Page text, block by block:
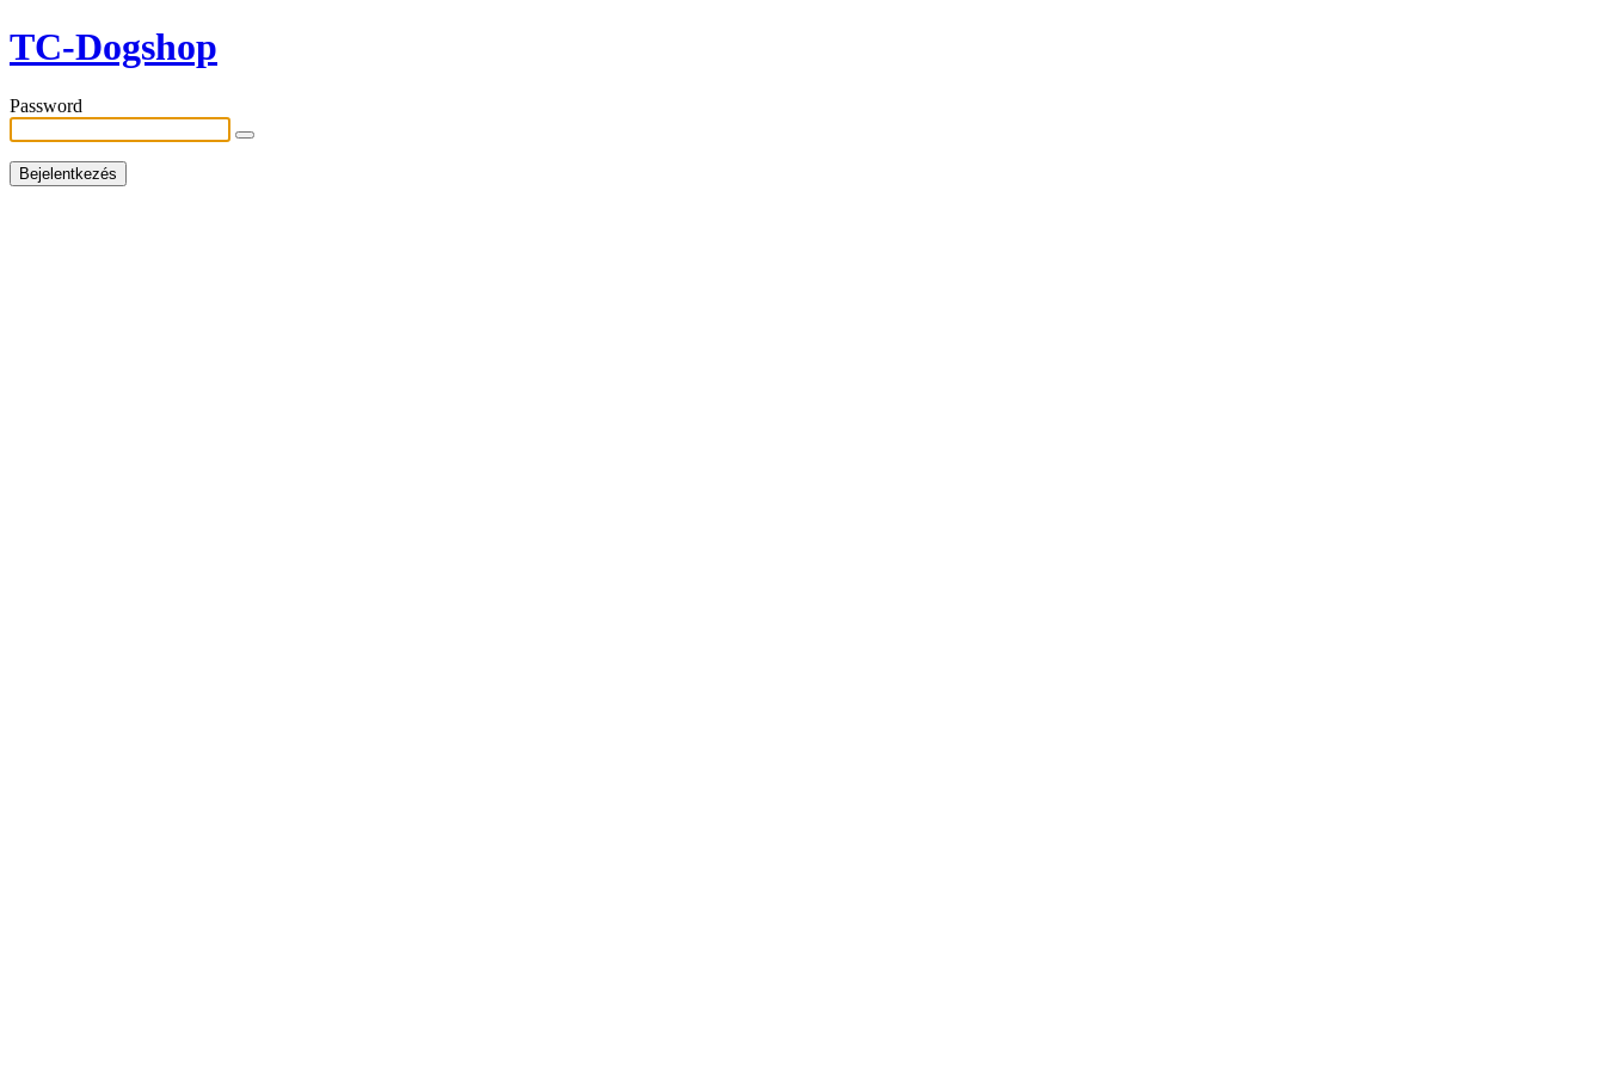
TC-Dogshop
Password